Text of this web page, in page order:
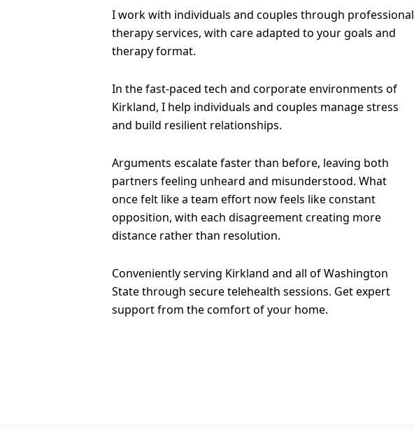
I work with individuals and couples through professional
therapy services, with care adapted to your goals and
therapy format.
In the fast-paced tech and corporate environments of
Kirkland, I help individuals and couples manage stress
and build resilient relationships.
Arguments escalate faster than before, leaving both
partners feeling unheard and misunderstood. What
once felt like a team effort now feels like constant
opposition, with each disagreement creating more
distance rather than resolution.
Conveniently serving Kirkland and all of Washington
State through secure telehealth sessions. Get expert
support from the comfort of your home.